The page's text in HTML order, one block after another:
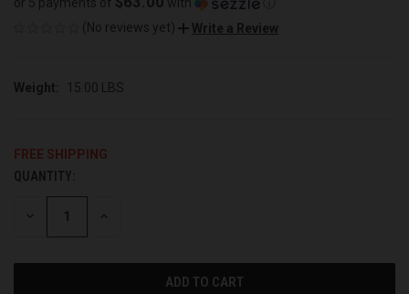
(No reviews yet)
Write a Review
Weight: 15.00 LBS
FREE SHIPPING
CURRENT
STOCK:
QUANTITY:
DECREASE INCREASE